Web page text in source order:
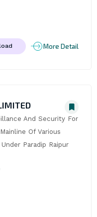
More Detail
And Security For
Of Various
Paradip Raipur